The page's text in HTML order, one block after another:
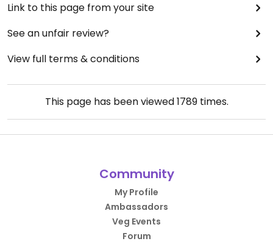
Link to this page from your site
See an unfair review?
View full terms & conditions
This page has been viewed1789times.
Community
My Profile
Ambassadors
Veg Events
Forum